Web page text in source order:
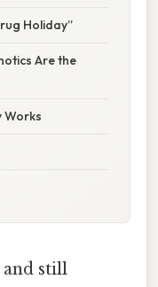
Holiday”
Are the
Works
still